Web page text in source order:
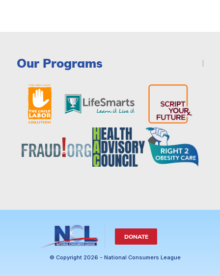
Our Programs
DONATE
© Copyright 2026 - National Consumers League